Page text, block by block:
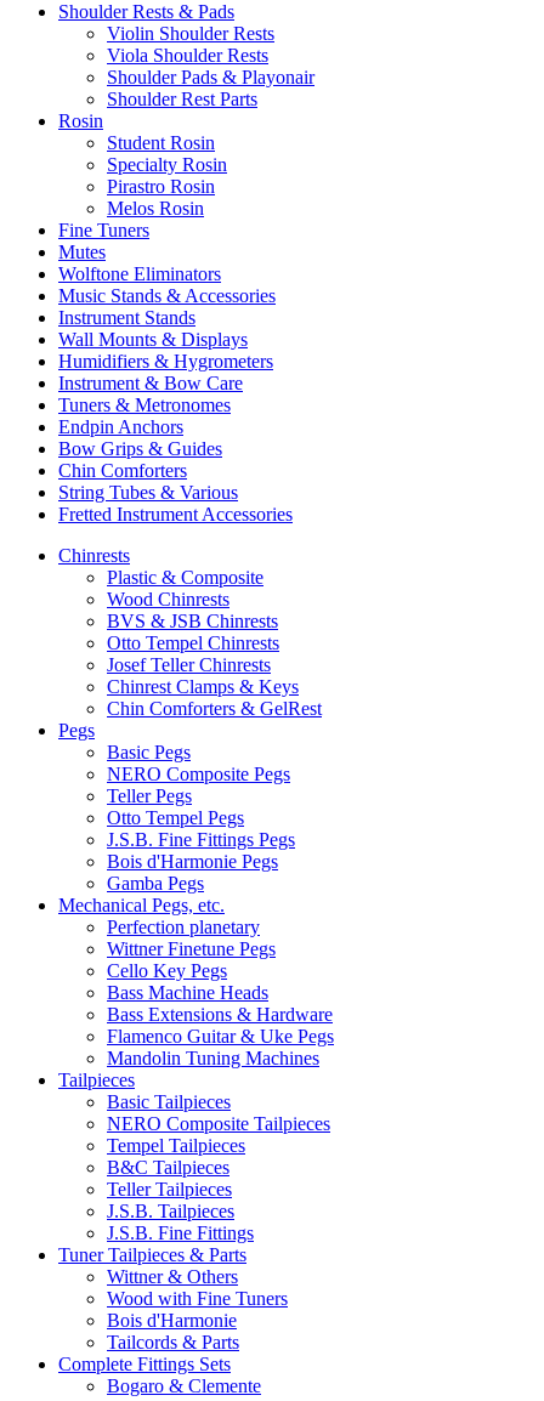
Shoulder Rests & Pads
Violin Shoulder Rests
Viola Shoulder Rests
Shoulder Pads & Playonair
Shoulder Rest Parts
Rosin
Student Rosin
Specialty Rosin
Pirastro Rosin
Melos Rosin
Fine Tuners
Mutes
Wolftone Eliminators
Music Stands & Accessories
Instrument Stands
Wall Mounts & Displays
Humidifiers & Hygrometers
Instrument & Bow Care
Tuners & Metronomes
Endpin Anchors
Bow Grips & Guides
Chin Comforters
String Tubes & Various
Fretted Instrument Accessories
Chinrests
Plastic & Composite
Wood Chinrests
BVS & JSB Chinrests
Otto Tempel Chinrests
Josef Teller Chinrests
Chinrest Clamps & Keys
Chin Comforters & GelRest
Pegs
Basic Pegs
NERO Composite Pegs
Teller Pegs
Otto Tempel Pegs
J.S.B. Fine Fittings Pegs
Bois d'Harmonie Pegs
Gamba Pegs
Mechanical Pegs, etc.
Perfection planetary
Wittner Finetune Pegs
Cello Key Pegs
Bass Machine Heads
Bass Extensions & Hardware
Flamenco Guitar & Uke Pegs
Mandolin Tuning Machines
Tailpieces
Basic Tailpieces
NERO Composite Tailpieces
Tempel Tailpieces
B&C Tailpieces
Teller Tailpieces
J.S.B. Tailpieces
J.S.B. Fine Fittings
Tuner Tailpieces & Parts
Wittner & Others
Wood with Fine Tuners
Bois d'Harmonie
Tailcords & Parts
Complete Fittings Sets
Bogaro & Clemente